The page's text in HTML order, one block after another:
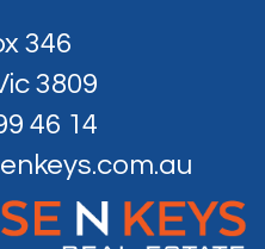
346
3809
46 14